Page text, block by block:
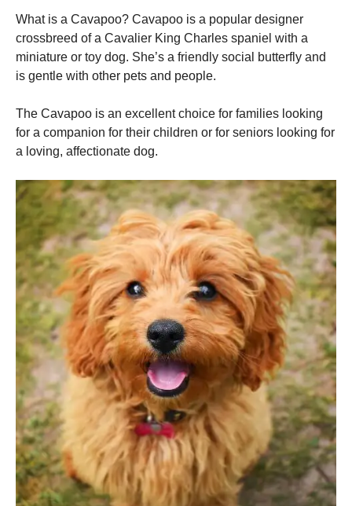
What is a Cavapoo? Cavapoo is a popular designer
crossbreed of a Cavalier King Charles spaniel with a
miniature or toy dog. She’s a friendly social butterfly and
is gentle with other pets and people.
The Cavapoo is an excellent choice for families looking
for a companion for their children or for seniors looking for
a loving, affectionate dog.
chance of
seeing
personalized
offers.